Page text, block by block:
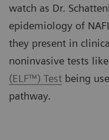
watch as Dr.
epidemiology of
they present in
noninvasive tests
(ELF™) Test being
pathway.